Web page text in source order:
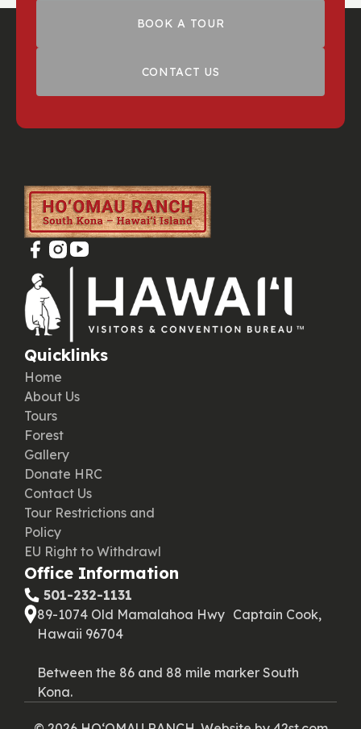
BOOK A TOUR
CONTACT US
Quicklinks
Home
About Us
Tours
Forest
Gallery
Donate HRC
Contact Us
Tour Restrictions and
Policy
EU Right to Withdrawl
Office Information
‪ 501-232-1131
89-1074 Old Mamalahoa Hwy Captain Cook,
Hawaii 96704
Between the 86 and 88 mile marker South
Kona.